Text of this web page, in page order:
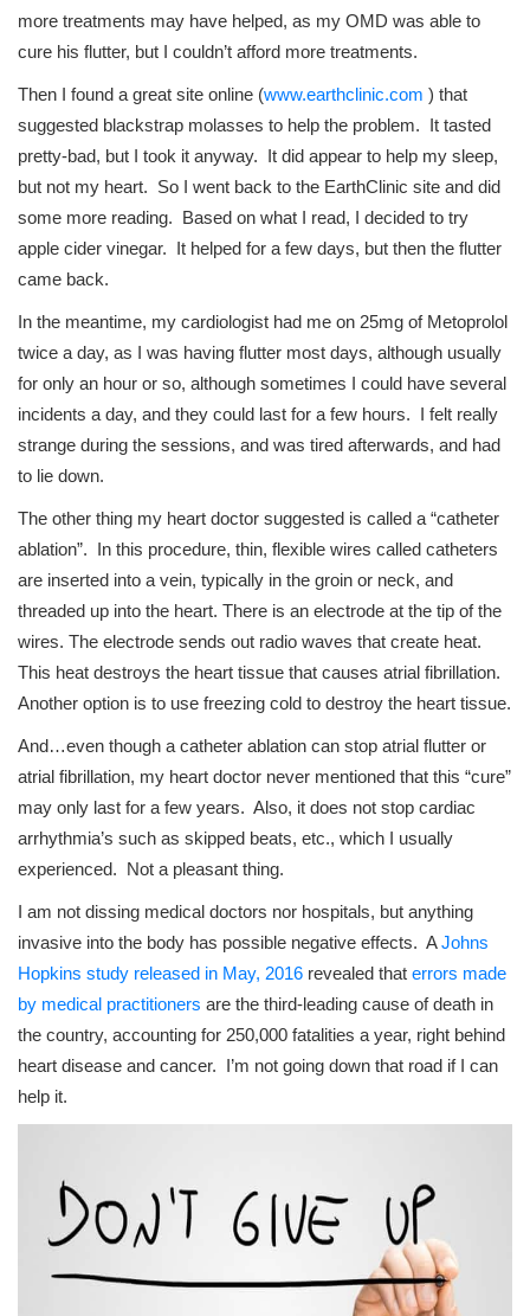
more treatments may have helped, as my OMD was able to
cure his flutter, but I couldn’t afford more treatments.
Then I found a great site online (www.earthclinic.com ) that
suggested blackstrap molasses to help the problem. It tasted
pretty-bad, but I took it anyway. It did appear to help my sleep,
but not my heart. So I went back to the EarthClinic site and did
some more reading. Based on what I read, I decided to try
apple cider vinegar. It helped for a few days, but then the flutter
came back.
In the meantime, my cardiologist had me on 25mg of Metoprolol
twice a day, as I was having flutter most days, although usually
for only an hour or so, although sometimes I could have several
incidents a day, and they could last for a few hours. I felt really
strange during the sessions, and was tired afterwards, and had
to lie down.
The other thing my heart doctor suggested is called a “catheter
ablation”. In this procedure, thin, flexible wires called catheters
are inserted into a vein, typically in the groin or neck, and
threaded up into the heart. There is an electrode at the tip of the
wires. The electrode sends out radio waves that create heat.
This heat destroys the heart tissue that causes atrial fibrillation.
Another option is to use freezing cold to destroy the heart tissue.
And…even though a catheter ablation can stop atrial flutter or
atrial fibrillation, my heart doctor never mentioned that this “cure”
may only last for a few years. Also, it does not stop cardiac
arrhythmia’s such as skipped beats, etc., which I usually
experienced. Not a pleasant thing.
I am not dissing medical doctors nor hospitals, but anything
invasive into the body has possible negative effects. AJohns
Hopkins study released in May, 2016 revealed that errors made
by medical practitioners are the third-leading cause of death in
the country, accounting for 250,000 fatalities a year, right behind
heart disease and cancer. I’m not going down that road if I can
help it.